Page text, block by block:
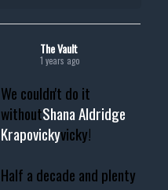
The Vault
1 years ago
We couldn't do it
withoutShana Aldridge
Krapovickyvicky!
Half a decade and plenty